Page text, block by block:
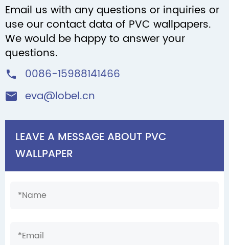
Email us with any questions or inquiries or
use our contact data of PVC wallpapers.
We would be happy to answer your
questions.
 0086-15988141466
 eva@lobel.cn
LEAVE A MESSAGE ABOUT PVC
WALLPAPER